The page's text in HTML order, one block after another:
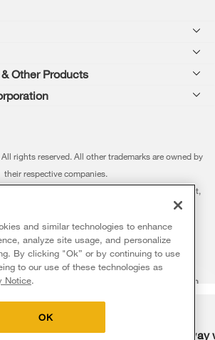
Other Products
rights reserved. All other trademarks are owned by
their respective companies.
located in the United States at 600 West Main Street,
differ from actual selling prices in your area
of Use Privacy Notice
Personal Information Supply Chain
Sales & Offers
Free Haul
and similar technologies to enhance
analyze site usage, and personalize
By clicking "Ok” or by continuing to use
to our use of these technologies as
Notice.
OK